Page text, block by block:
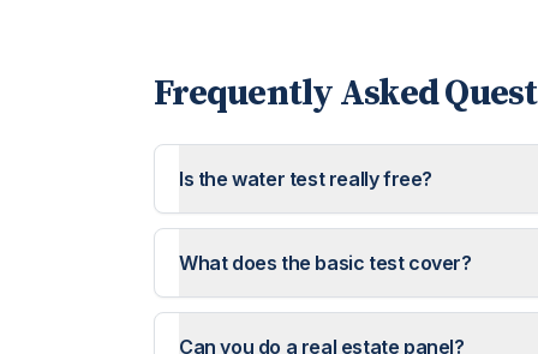
Frequently Asked
Is the water test really free?
What does the basic test cover?
Can you do a real estate panel?